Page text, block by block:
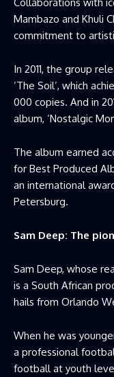
Collaborations with
Mambazo and Khuli
commitment to
In 2011, the group
‘The Soil’, which
000 copies. And in
album, ‘Nostalgic
The album earned
for Best Produced
an international
Petersburg.
Sam Deep: The
Sam Deep, whose
is a South African
hails from Orlando
When he was
a professional
football at youth